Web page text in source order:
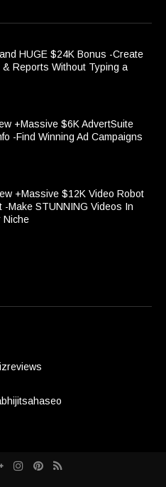
HUGE $24K Bonus -Create
Reports Without Typing a
+Massive $6K AdvertSuite
-Find Winning Ad Campaigns
+Massive $12K Video Robot
-Make STUNNING Videos In
Niche